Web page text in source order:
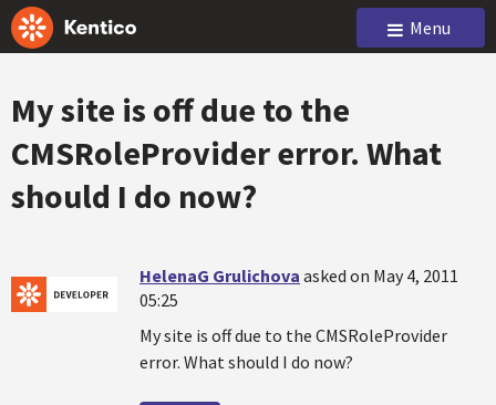
Menu
My site is off due to the
CMSRoleProvider error. What
should I do now?
HelenaG Grulichova asked on May 4, 2011
05:25
My site is off due to the CMSRoleProvider
error. What should I do now?